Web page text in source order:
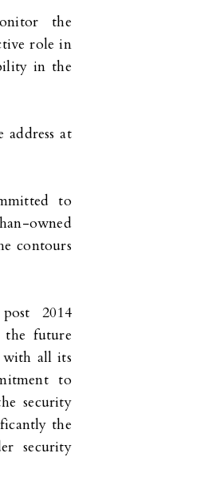
the
role in
in the
at
to
owned
contours
2014
future
with all its
to
security
the
security